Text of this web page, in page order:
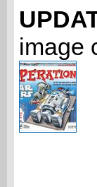
image